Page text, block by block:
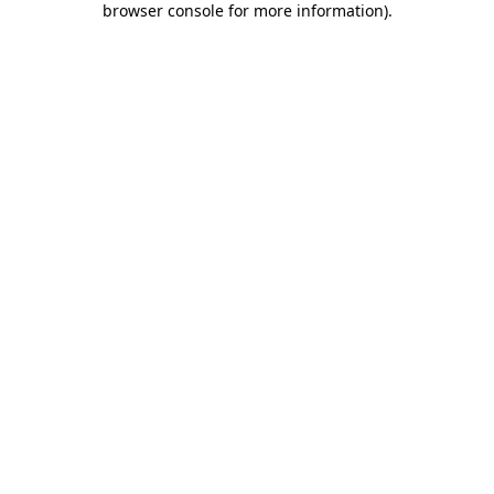
browser console for more information).